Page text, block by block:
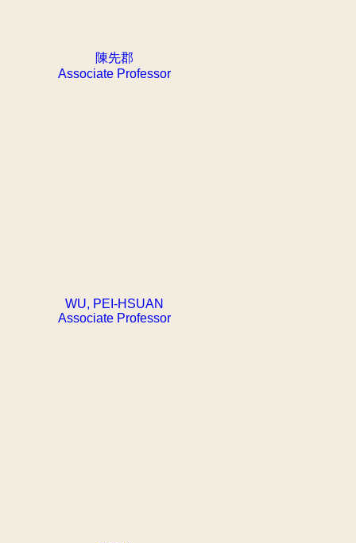
陳先郡
Associate Professor
WU, PEI-HSUAN
Associate Professor